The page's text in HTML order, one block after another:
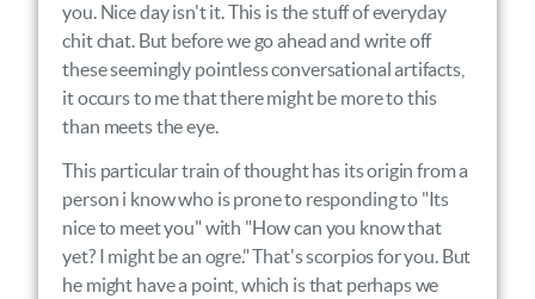
you. Nice day isn't it. This is the stuff of everyday
chit chat. But before we go ahead and write off
these seemingly pointless conversational artifacts,
it occurs to me that there might be more to this
than meets the eye.
This particular train of thought has its origin from a
person i know who is prone to responding to "Its
nice to meet you" with "How can you know that
yet? I might be an ogre." That's scorpios for you. But
he might have a point, which is that perhaps we